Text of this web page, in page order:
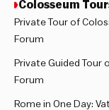
Colosseum
Private Tour of
Forum
Private Guided Tour
Forum
Rome in One Day: